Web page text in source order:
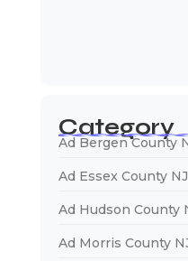
Category
Ad Bergen County
Ad Essex County NJ
Ad Hudson County
Ad Morris County